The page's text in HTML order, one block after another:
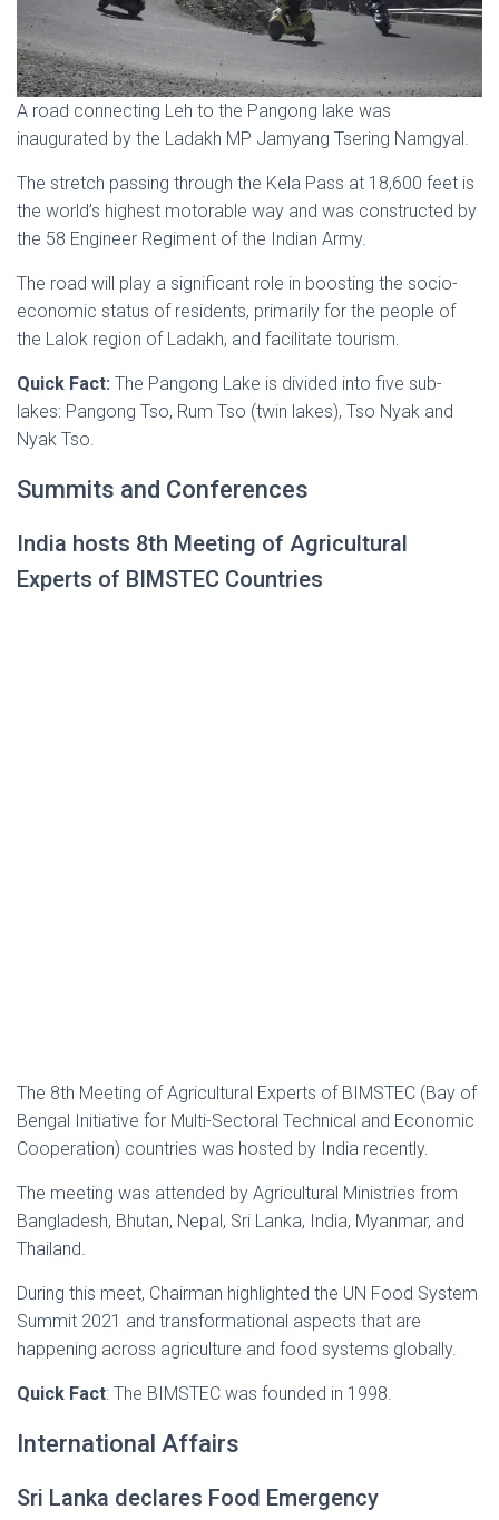
A road connecting Leh to the Pangong lake was
inaugurated by the Ladakh MP Jamyang Tsering Namgyal.
The stretch passing through the Kela Pass at 18,600 feet is
the world’s highest motorable way and was constructed by
the 58 Engineer Regiment of the Indian Army.
The road will play a significant role in boosting the socio-
economic status of residents, primarily for the people of
the Lalok region of Ladakh, and facilitate tourism.
Quick Fact: The Pangong Lake is divided into five sub-
lakes: Pangong Tso, Rum Tso (twin lakes), Tso Nyak and
Nyak Tso.
Summits and Conferences
India hosts 8th Meeting of Agricultural
Experts of BIMSTEC Countries
The 8th Meeting of Agricultural Experts of BIMSTEC (Bay of
Bengal Initiative for Multi-Sectoral Technical and Economic
Cooperation) countries was hosted by India recently.
The meeting was attended by Agricultural Ministries from
Bangladesh, Bhutan, Nepal, Sri Lanka, India, Myanmar, and
Thailand.
During this meet, Chairman highlighted the UN Food System
Summit 2021 and transformational aspects that are
happening across agriculture and food systems globally.
Quick Fact: The BIMSTEC was founded in 1998.
International Affairs
Sri Lanka declares Food Emergency